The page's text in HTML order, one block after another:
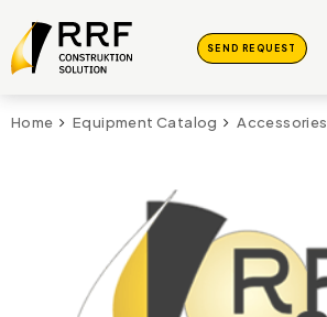
SEND REQUEST
Home Equipment Catalog Accessories